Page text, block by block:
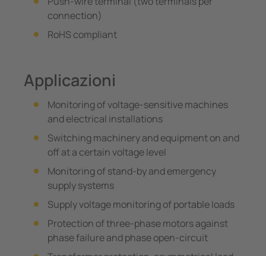
connection)
RoHS compliant
Applicazioni
Monitoring of voltage-sensitive machines
and electrical installations
Switching machinery and equipment on and
off at a certain voltage level
Monitoring of stand-by and emergency
supply systems
Supply voltage monitoring of portable loads
Protection of three-phase motors against
phase failure and phase open-circuit